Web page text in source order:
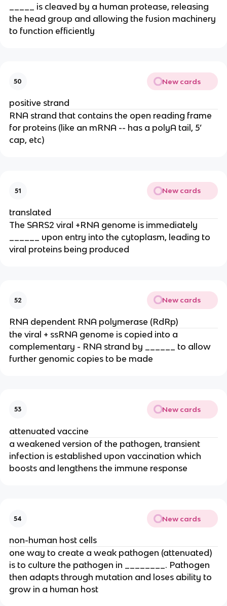
_____ is cleaved by a human protease, releasing
the head group and allowing the fusion machinery
to function efficiently
50 New cards
positive strand
RNA strand that contains the open reading frame
for proteins (like an mRNA -- has a polyA tail, 5’
cap, etc)
51 New cards
translated
The SARS2 viral +RNA genome is immediately
______ upon entry into the cytoplasm, leading to
viral proteins being produced
52 New cards
RNA dependent RNA polymerase (RdRp)
the viral + ssRNA genome is copied into a
complementary - RNA strand by ______ to allow
further genomic copies to be made
53 New cards
attenuated vaccine
a weakened version of the pathogen, transient
infection is established upon vaccination which
boosts and lengthens the immune response
54 New cards
non-human host cells
one way to create a weak pathogen (attenuated)
is to culture the pathogen in ________. Pathogen
then adapts through mutation and loses ability to
grow in a human host